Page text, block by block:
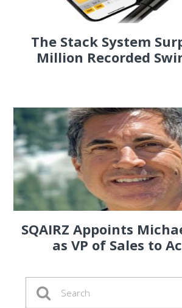
The Stack System
Million Recorded
SQAIRZ Appoints
as VP of Sales to